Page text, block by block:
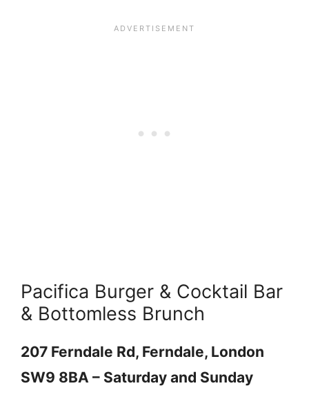
Pacifica Burger & Cocktail Bar
& Bottomless Brunch
207 Ferndale Rd, Ferndale, London
SW9 8BA – Saturday and Sunday